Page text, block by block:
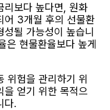
리보다 높다면, 원화
어 3개월 후의 선물환
될 가능성이 높습니
은 현물환율보다 높게
위험을 관리하기 위
을 얻기 위한 목적으
다.